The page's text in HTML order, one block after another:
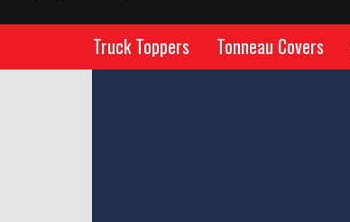
Truck Toppers Tonneau Covers